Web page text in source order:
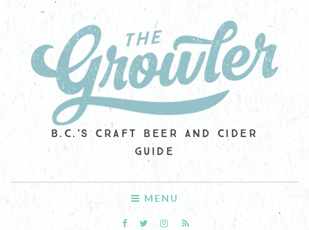
B.C.'S CRAFT BEER AND CIDER
GUIDE
MENU